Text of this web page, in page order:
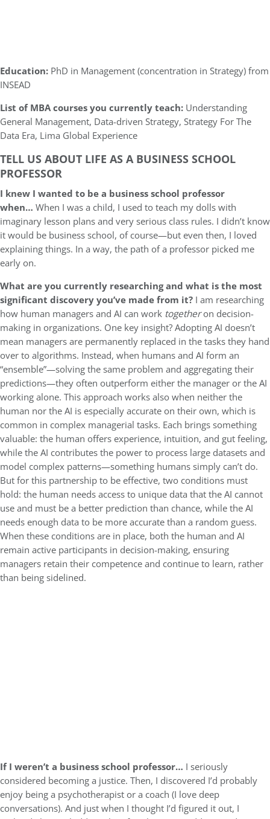
Education: PhD in Management (concentration in Strategy) from
INSEAD
List of MBA courses you currently teach: Understanding
General Management, Data-driven Strategy, Strategy For The
Data Era, Lima Global Experience
TELL US ABOUT LIFE AS A BUSINESS SCHOOL
PROFESSOR
I knew I wanted to be a business school professor
when… When I was a child, I used to teach my dolls with
imaginary lesson plans and very serious class rules. I didn’t know
it would be business school, of course—but even then, I loved
explaining things. In a way, the path of a professor picked me
early on.
What are you currently researching and what is the most
significant discovery you’ve made from it? I am researching
how human managers and AI can work togetheron decision-
making in organizations. One key insight? Adopting AI doesn’t
mean managers are permanently replaced in the tasks they hand
over to algorithms. Instead, when humans and AI form an
“ensemble”—solving the same problem and aggregating their
predictions—they often outperform either the manager or the AI
working alone. This approach works also when neither the
human nor the AI is especially accurate on their own, which is
common in complex managerial tasks. Each brings something
valuable: the human offers experience, intuition, and gut feeling,
while the AI contributes the power to process large datasets and
model complex patterns—something humans simply can’t do.
But for this partnership to be effective, two conditions must
hold: the human needs access to unique data that the AI cannot
use and must be a better prediction than chance, while the AI
needs enough data to be more accurate than a random guess.
When these conditions are in place, both the human and AI
remain active participants in decision-making, ensuring
managers retain their competence and continue to learn, rather
than being sidelined.
If I weren’t a business school professor… I seriously
considered becoming a justice. Then, I discovered I’d probably
enjoy being a psychotherapist or a coach (I love deep
conversations). And just when I thought I’d figured it out, I